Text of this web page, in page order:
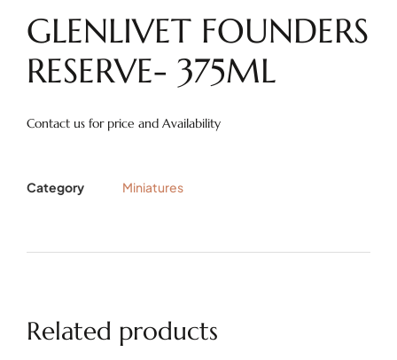
GLENLIVET FOUNDERS
RESERVE- 375ML
Contact us for price and Availability
Category Miniatures
Related products